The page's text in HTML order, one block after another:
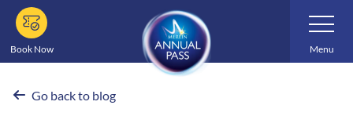
Skip
main
content
Book Now
Toggle
Navigation
Menu
Go back to blog